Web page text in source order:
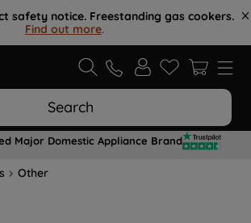
safety notice. Freestanding gas cookers.
Find out more.
Search
Major Domestic Appliance Brand
Other